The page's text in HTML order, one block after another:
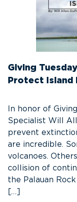
Giving
Protect Island
In honor of
Specialist Will
prevent
are incredible.
volcanoes.
collision of
the Palauan
[…]